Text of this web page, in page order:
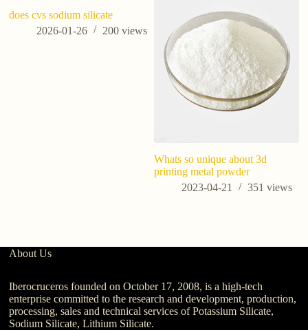
does cvs sodium silicate
2026-01-26
200views
Whats so unique about 3d
printing metal powder
2023-04-21
351 views
About Us
Iberocruceros founded on October 17, 2008, is a high-tech
enterprise committed to the research and development, production,
processing, sales and technical services of Potassium Silicate,
Sodium Silicate, Lithium Silicate.